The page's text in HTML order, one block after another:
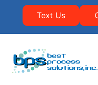
Text Us